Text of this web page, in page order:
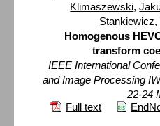
Klimaszewski,
Stankiewicz,
Homogenous
transform
IEEE International
and Image Processing
22-24
Full text